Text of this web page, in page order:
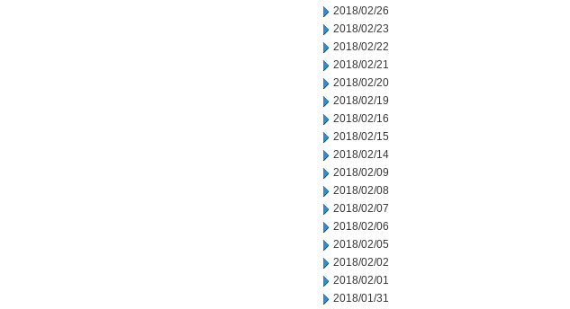
2018/02/26
2018/02/23
2018/02/22
2018/02/21
2018/02/20
2018/02/19
2018/02/16
2018/02/15
2018/02/14
2018/02/09
2018/02/08
2018/02/07
2018/02/06
2018/02/05
2018/02/02
2018/02/01
2018/01/31